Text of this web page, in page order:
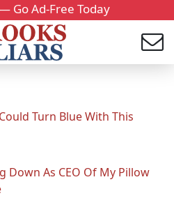
Go Ad-Free Today
Turn Blue With This
Down As CEO Of My Pillow